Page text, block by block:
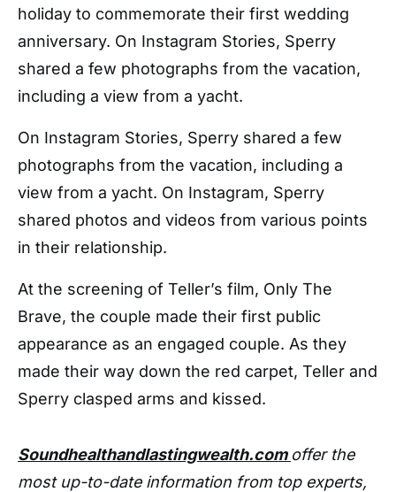
holiday to commemorate their first wedding
anniversary. On Instagram Stories, Sperry
shared a few photographs from the vacation,
including a view from a yacht.
On Instagram Stories, Sperry shared a few
photographs from the vacation, including a
view from a yacht. On Instagram, Sperry
shared photos and videos from various points
in their relationship.
At the screening of Teller’s film, Only The
Brave, the couple made their first public
appearance as an engaged couple. As they
made their way down the red carpet, Teller and
Sperry clasped arms and kissed.
Soundhealthandlastingwealth.com offer the
most up-to-date information from top experts,